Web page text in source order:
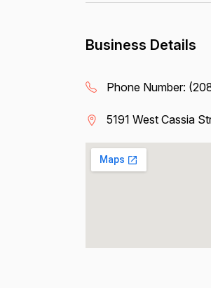
Business Details
Phone Number:
5191 West Cassia